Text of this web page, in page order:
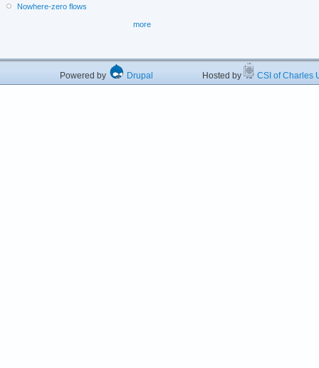
Nowhere-zero flows
more
Powered by Drupal Hosted by CSI of Charles